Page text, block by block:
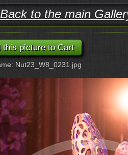
to the main
Nut23_W8_0231.jpg